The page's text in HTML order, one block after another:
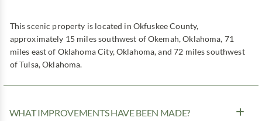
This scenic property is located in Okfuskee County,
approximately 15 miles southwest of Okemah, Oklahoma, 71
miles east of Oklahoma City, Oklahoma, and 72 miles southwest
of Tulsa, Oklahoma.
WHAT IMPROVEMENTS HAVE BEEN MADE?